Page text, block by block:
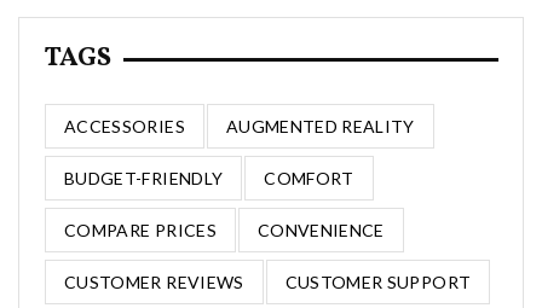
TAGS
ACCESSORIES AUGMENTED REALITY
BUDGET-FRIENDLY COMFORT
COMPARE PRICES CONVENIENCE
CUSTOMER REVIEWS CUSTOMER SUPPORT